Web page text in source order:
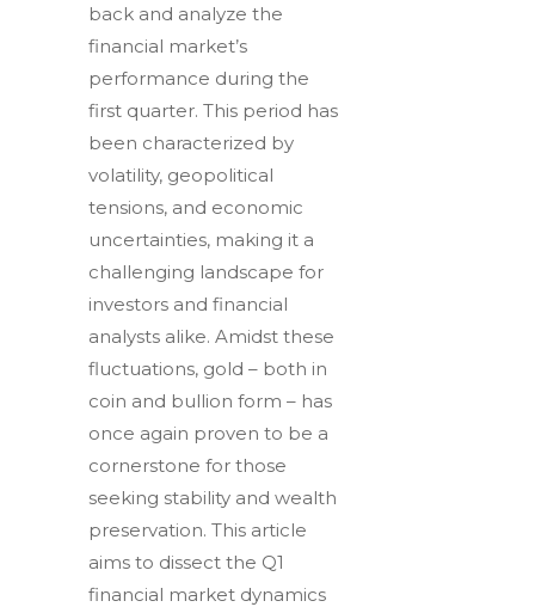
back and analyze the
financial market’s
performance during the
first quarter. This period has
been characterized by
volatility, geopolitical
tensions, and economic
uncertainties, making it a
challenging landscape for
investors and financial
analysts alike. Amidst these
fluctuations, gold – both in
coin and bullion form – has
once again proven to be a
cornerstone for those
seeking stability and wealth
preservation. This article
aims to dissect the Q1
financial market dynamics